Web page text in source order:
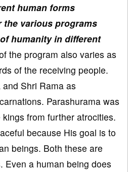
human forms
various programs
humanity in different
the program also varies as
of the receiving people.
Shri Rama as
Parashurama was
from further atrocities.
because His goal is to
beings. Both these are
Even a human being does